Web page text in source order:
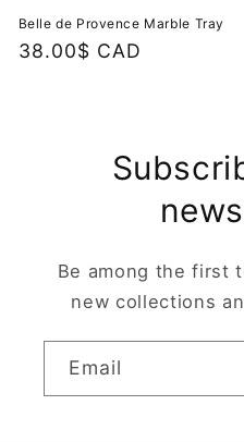
Belle de Provence Marble Tray
Regular
38.00$ CAD
Be among the first
new collections
Email